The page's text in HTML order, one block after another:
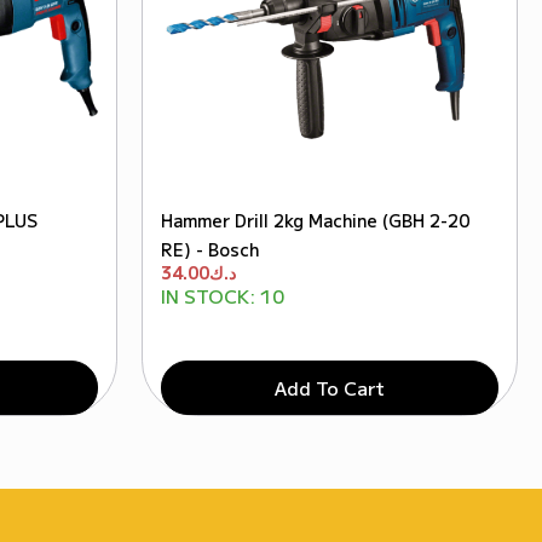
Hammer Drill 2kg Machine (GBH 2-20
RE) - Bosch
د.ك34.00
IN STOCK: 10
Add To Cart